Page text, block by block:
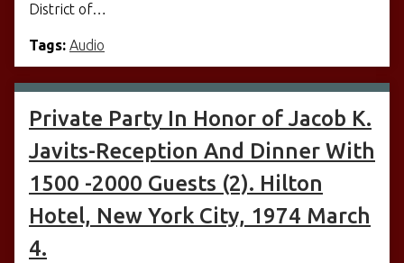
District of…
Tags: Audio
Private Party In Honor of Jacob K.
Javits-Reception And Dinner With
1500 -2000 Guests (2). Hilton
Hotel, New York City, 1974 March
4.